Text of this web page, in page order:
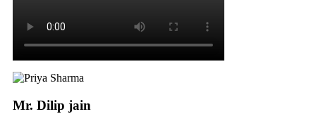
Mr. Dilip jain